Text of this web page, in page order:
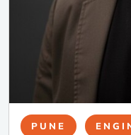
PUNE